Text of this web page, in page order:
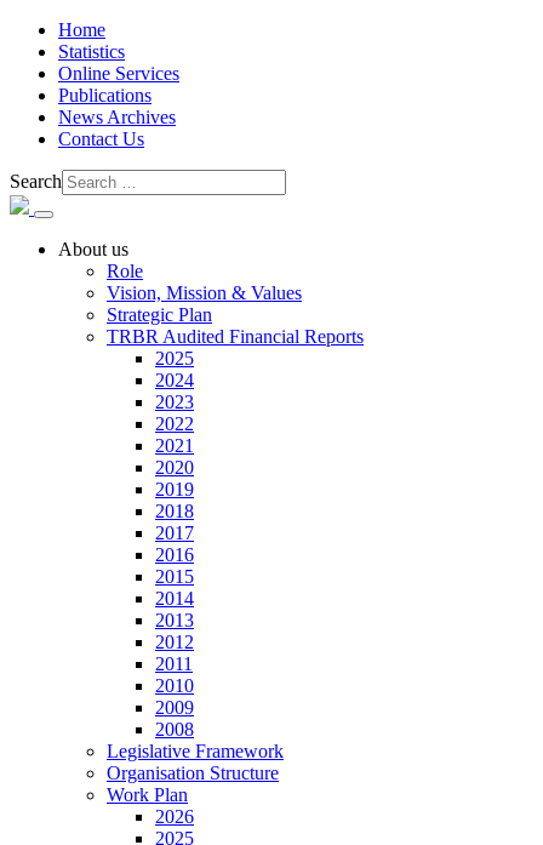
Home
Statistics
Online Services
Publications
News Archives
Contact Us
Search
About us
Role
Vision, Mission & Values
Strategic Plan
TRBR Audited Financial Reports
2025
2024
2023
2022
2021
2020
2019
2018
2017
2016
2015
2014
2013
2012
2011
2010
2009
2008
Legislative Framework
Organisation Structure
Work Plan
2026
2025